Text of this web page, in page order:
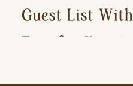
Guest List
Tips for